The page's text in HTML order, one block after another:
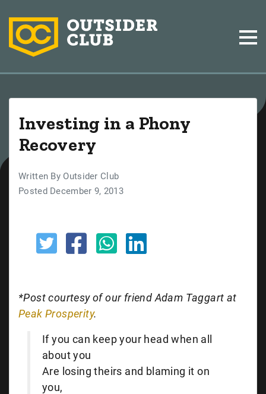
Investing in a Phony
Recovery
Written By Outsider Club
Posted December 9, 2013
*Post courtesy of our friend Adam Taggart at
Peak Prosperity.
If you can keep your head when all
about you
Are losing theirs and blaming it on
you,